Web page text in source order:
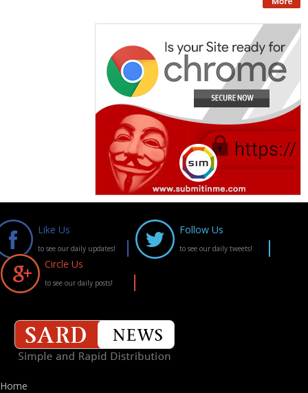
Like Us
to see our daily updates!
Follow Us
to see our daily tweets!
Circle Us
to see our daily posts!
Home